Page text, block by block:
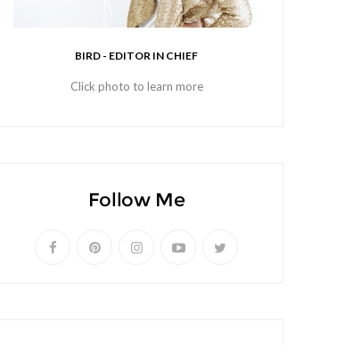
BIRD - EDITOR IN CHIEF
Click photo to learn more
Follow Me